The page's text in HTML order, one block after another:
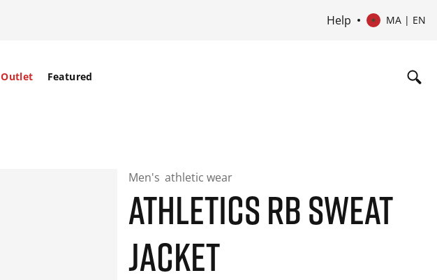
Help MA | EN
Outlet Featured
Men's athletic wear
ATHLETICS RB SWEAT
JACKET